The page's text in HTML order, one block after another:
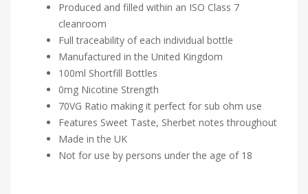
Produced and filled within an ISO Class 7
cleanroom
Full traceability of each individual bottle
Manufactured in the United Kingdom
100ml Shortfill Bottles
0mg Nicotine Strength
70VG Ratio making it perfect for sub ohm use
Features Sweet Taste, Sherbet notes throughout
Made in the UK
Not for use by persons under the age of 18